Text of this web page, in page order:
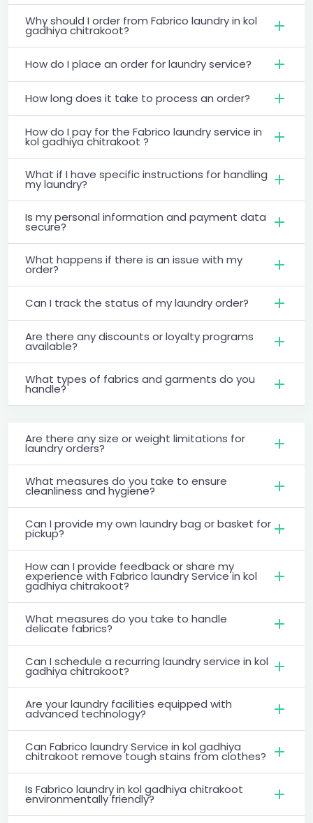
Why should I order from Fabrico laundry in kol
gadhiya chitrakoot?
How do I place an order for laundry service?
How long does it take to process an order?
How do I pay for the Fabrico laundry service in
kol gadhiya chitrakoot ?
What if I have specific instructions for handling
my laundry?
Is my personal information and payment data
secure?
What happens if there is an issue with my
order?
Can I track the status of my laundry order?
Are there any discounts or loyalty programs
available?
What types of fabrics and garments do you
handle?
Are there any size or weight limitations for
laundry orders?
What measures do you take to ensure
cleanliness and hygiene?
Can I provide my own laundry bag or basket for
pickup?
How can I provide feedback or share my
experience with Fabrico laundry Service in kol
gadhiya chitrakoot?
What measures do you take to handle
delicate fabrics?
Can I schedule a recurring laundry service in kol
gadhiya chitrakoot?
Are your laundry facilities equipped with
advanced technology?
Can Fabrico laundry Service in kol gadhiya
chitrakoot remove tough stains from clothes?
Is Fabrico laundry in kol gadhiya chitrakoot
environmentally friendly?